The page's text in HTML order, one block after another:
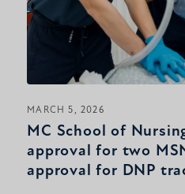
MARCH 5, 2026
MC School of
approval for two
approval for DNP